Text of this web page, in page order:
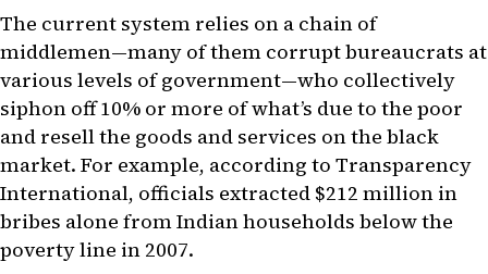
The current system relies on a chain of
middlemen—many of them corrupt bureaucrats at
various levels of government—who collectively
siphon off 10% or more of what’s due to the poor
and resell the goods and services on the black
market. For example, according to Transparency
International, officials extracted $212 million in
bribes alone from Indian households below the
poverty line in 2007.